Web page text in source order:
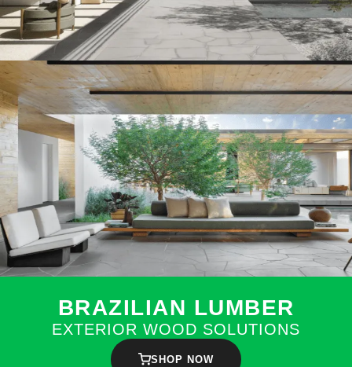
BRAZILIAN LUMBER
EXTERIOR WOOD SOLUTIONS
SHOP NOW